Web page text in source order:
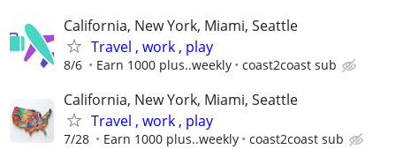
California, New York, Miami, Seattle
Travel , work , play
8/6 Earn 1000 plus..weekly coast2coast sub
California, New York, Miami, Seattle
Travel , work , play
7/28 Earn 1000 plus..weekly coast2coast sub